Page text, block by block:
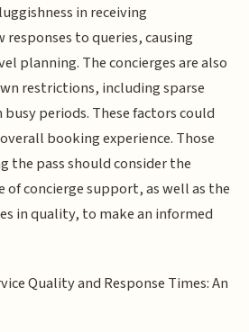
in receiving
to queries, causing
planning. The concierges are also
restrictions, including sparse
periods. These factors could
booking experience. Those
the pass should consider the
of concierge support, as well as the
in quality, to make an informed
Quality and Response Times: An